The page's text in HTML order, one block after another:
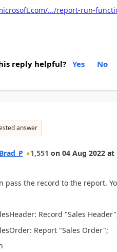
.../report-run-
reply helpful? Yes No
answer
Brad_P 1,551 on 04 Aug 2022 at
pass the record to the report.
Record "Sales
Report "Sales Order";